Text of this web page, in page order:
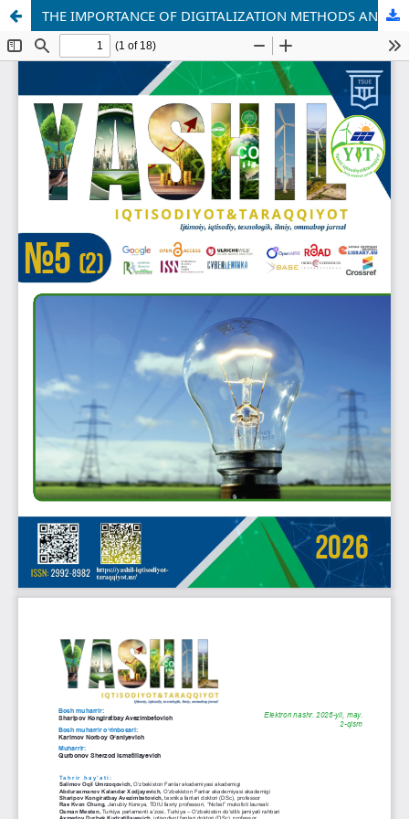
THE IMPORTANCE OF DIGITALIZATION METHODS AND SUSTAINABILITY IN PROVIDING PRODUCTS AND SERVICES TO CUSTOMERS